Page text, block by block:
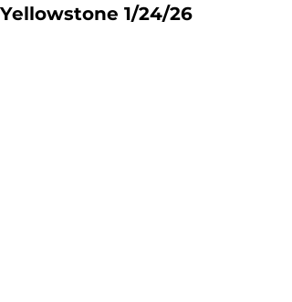
Yellowstone 1/24/26